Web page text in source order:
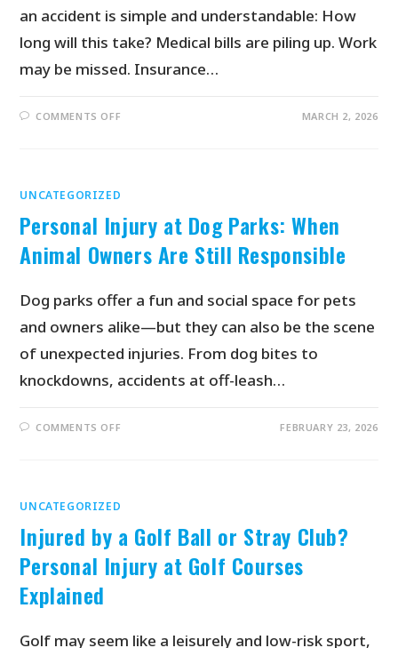
an accident is simple and understandable: How
long will this take? Medical bills are piling up. Work
may be missed. Insurance…
COMMENTS OFF MARCH 2, 2026
UNCATEGORIZED
Personal Injury at Dog Parks: When
Animal Owners Are Still Responsible
Dog parks offer a fun and social space for pets
and owners alike—but they can also be the scene
of unexpected injuries. From dog bites to
knockdowns, accidents at off-leash…
COMMENTS OFF FEBRUARY 23, 2026
UNCATEGORIZED
Injured by a Golf Ball or Stray Club?
Personal Injury at Golf Courses
Explained
Golf may seem like a leisurely and low-risk sport,